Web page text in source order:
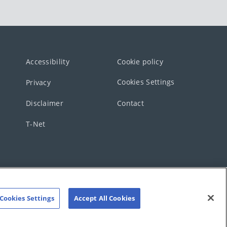
Accessibility Cookie policy
Privacy Cookies Settings
Disclaimer Contact
T-Net
Cookies Settings Accept All Cookies